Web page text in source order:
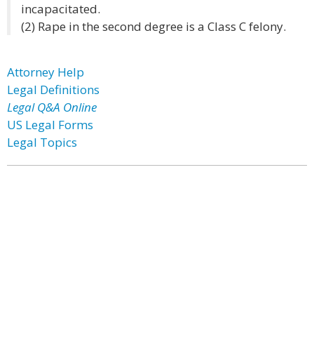
incapacitated.
(2) Rape in the second degree is a Class C felony.
Attorney Help
Legal Definitions
Legal Q&A Online
US Legal Forms
Legal Topics